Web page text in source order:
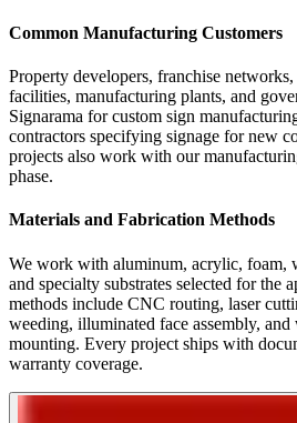
Common Manufacturing Customers
Property developers, franchise
facilities, manufacturing plants, and
Signarama for custom sign
contractors specifying signage for new
projects also work with our
phase.
Materials and Fabrication Methods
We work with aluminum, acrylic, foam,
and specialty substrates selected for the
methods include CNC routing, laser
weeding, illuminated face assembly,
mounting. Every project ships with
warranty coverage.